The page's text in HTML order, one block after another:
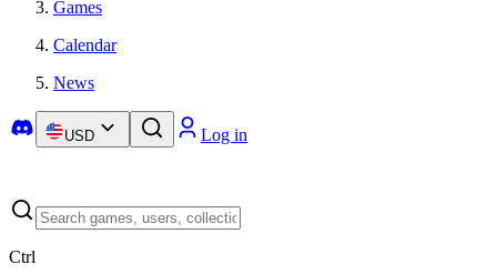
Games
Calendar
News
USD Log in
Ctrl